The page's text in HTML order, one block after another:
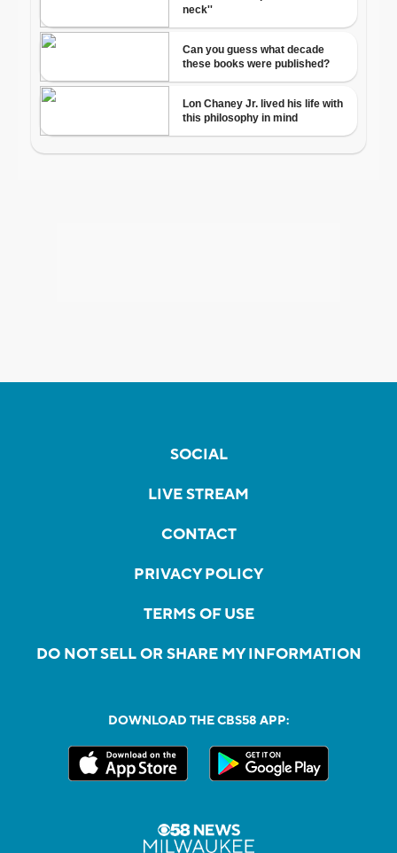
SOCIAL
LIVE STREAM
CONTACT
PRIVACY POLICY
TERMS OF USE
DO NOT SELL OR SHARE MY INFORMATION
DOWNLOAD THE CBS58 APP: